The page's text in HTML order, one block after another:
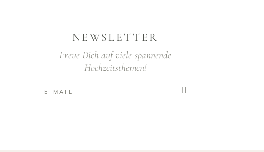
NEWSLETTER
Freue Dich auf viele spannende
Hochzeitsthemen!